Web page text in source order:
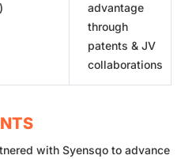
advantage
through
patents & JV
collaborations
with Syensqo to advance